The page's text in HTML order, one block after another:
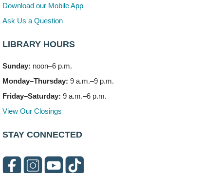
180 N. Weber Road
CANCELLED
Thu, Aug 06, 6:00pm - 8:00pm
Open Mic Night
Thu, Aug 06, 6:30pm - 8:00pm
Bookmobile Stop: Promenade Mall
619 E. Boughton Road A (Near Star Cinema)
Paws to Read
Sat, Aug 08, 11:00am - 12:00pm
Download our Mobile App
Ask Us a Question
LIBRARY HOURS
Sunday: noon–6 p.m.
Monday–Thursday: 9 a.m.–9 p.m.
Friday–Saturday: 9 a.m.–6 p.m.
View Our Closings
STAY CONNECTED